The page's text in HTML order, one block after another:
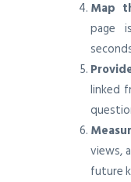
Map
page
linked
views,
future